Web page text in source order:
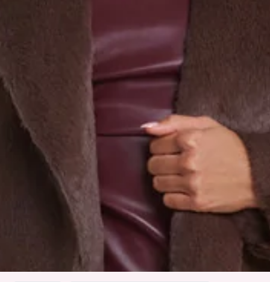
Extra soft, plush faux fur; non-stretch.
Care instructions: Cold machine wash.
Fabric Type: Polyester.
The Plushé Faux Fur Coat is the definition of soft luxury.
Crafted from extra plush faux fur, it’s warm, cosy, and
effortlessly elevated. Side pockets add a touch of function
to the glam. Style it over your favourite mini for a night out
or with denim for everyday polish.
Colour may vary slightly due to screen settings and lighting.
DELIVERY AND RETURNS